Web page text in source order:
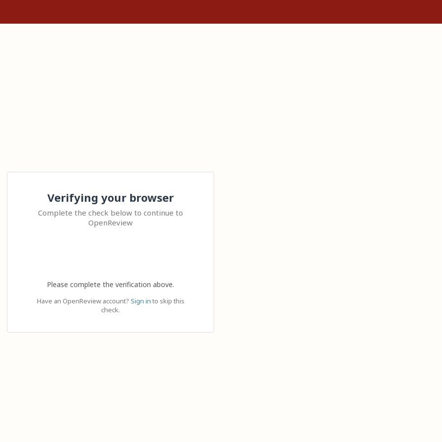
Verifying your browser
Complete the check below to continue to
OpenReview
Please complete the verification above.
Have an OpenReview account? Sign in to skip this
check.